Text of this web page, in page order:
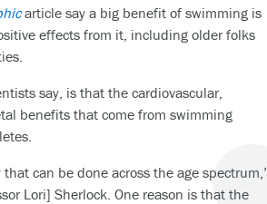
article say a big benefit of swimming is
effects from it, including older folks
say, is that the cardiovascular,
benefits that come from swimming
can be done across the age spectrum,’
Lori] Sherlock. One reason is that the